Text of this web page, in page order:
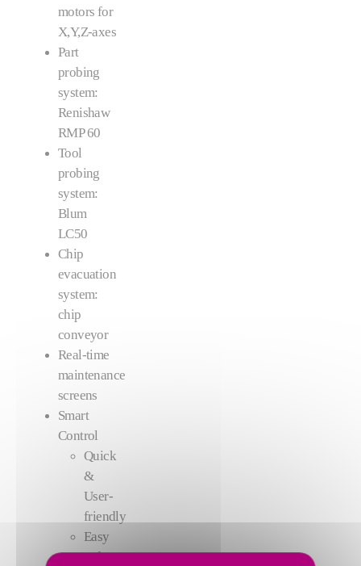
motors for
X,Y,Z-axes
Part
probing
system:
Renishaw
RMP 60
Tool
probing
system:
Blum
LC50
Chip
evacuation
system:
chip
conveyor
Real-time
maintenance
screens
Smart
Control
Quick
&
User-
friendly
Easy
software